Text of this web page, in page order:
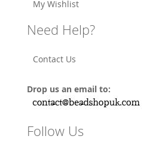
My Wishlist
Need Help?
Contact Us
Drop us an email to:
Follow Us